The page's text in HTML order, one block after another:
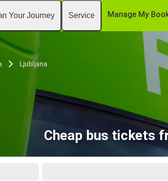
Your Journey Service Manage My
Ljubljana
Cheap bus tickets